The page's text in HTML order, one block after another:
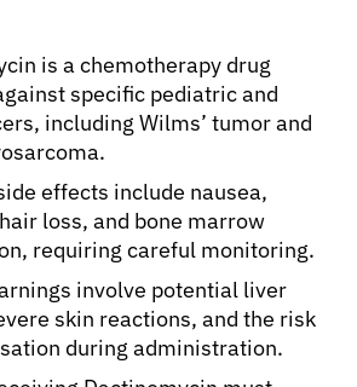
is a chemotherapy drug
specific pediatric and
including Wilms’ tumor and
effects include nausea,
loss, and bone marrow
requiring careful monitoring.
involve potential liver
skin reactions, and the risk
during administration.